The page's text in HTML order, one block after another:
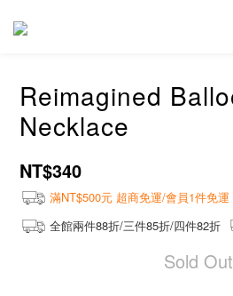
Reimagined
Necklace
NT$340
滿NT$500元 超商免運/會員1件免運
全館兩件88折/三件85折/四件82折
Sold Out